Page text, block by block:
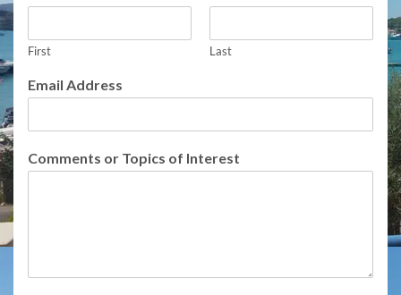
First Last
Email Address
a
l
Comments or Topics of Interest